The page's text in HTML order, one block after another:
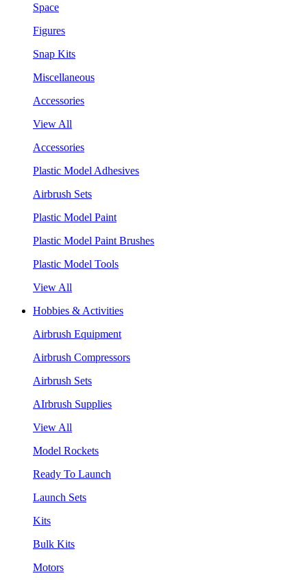
Space
Figures
Snap Kits
Miscellaneous
Accessories
View All
Accessories
Plastic Model Adhesives
Airbrush Sets
Plastic Model Paint
Plastic Model Paint Brushes
Plastic Model Tools
View All
Hobbies & Activities
Airbrush Equipment
Airbrush Compressors
Airbrush Sets
AIrbrush Supplies
View All
Model Rockets
Ready To Launch
Launch Sets
Kits
Bulk Kits
Motors